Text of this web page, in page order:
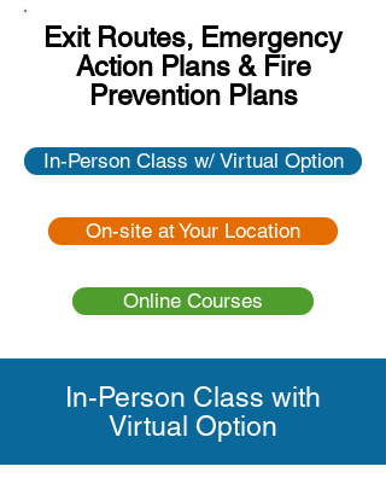
Exit Routes, Emergency
Action Plans & Fire
Prevention Plans
In-Person Class w/ Virtual Option
On-site at Your Location
Online Courses
In-Person Class with
Virtual Option